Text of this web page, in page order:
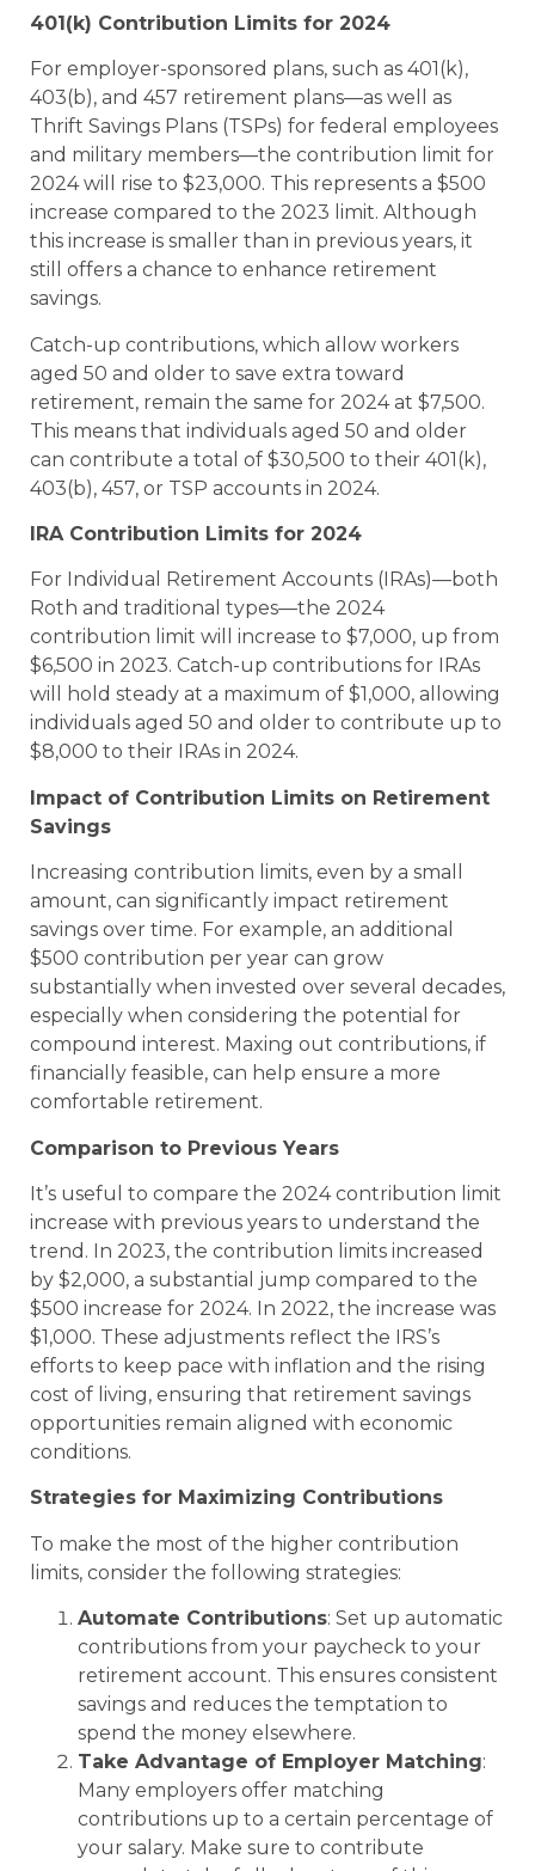
401(k) Contribution Limits for 2024
For employer-sponsored plans, such as 401(k),
403(b), and 457 retirement plans—as well as
Thrift Savings Plans (TSPs) for federal employees
and military members—the contribution limit for
2024 will rise to $23,000. This represents a $500
increase compared to the 2023 limit. Although
this increase is smaller than in previous years, it
still offers a chance to enhance retirement
savings.
Catch-up contributions, which allow workers
aged 50 and older to save extra toward
retirement, remain the same for 2024 at $7,500.
This means that individuals aged 50 and older
can contribute a total of $30,500 to their 401(k),
403(b), 457, or TSP accounts in 2024.
IRA Contribution Limits for 2024
For Individual Retirement Accounts (IRAs)—both
Roth and traditional types—the 2024
contribution limit will increase to $7,000, up from
$6,500 in 2023. Catch-up contributions for IRAs
will hold steady at a maximum of $1,000, allowing
individuals aged 50 and older to contribute up to
$8,000 to their IRAs in 2024.
Impact of Contribution Limits on Retirement
Savings
Increasing contribution limits, even by a small
amount, can significantly impact retirement
savings over time. For example, an additional
$500 contribution per year can grow
substantially when invested over several decades,
especially when considering the potential for
compound interest. Maxing out contributions, if
financially feasible, can help ensure a more
comfortable retirement.
Comparison to Previous Years
It’s useful to compare the 2024 contribution limit
increase with previous years to understand the
trend. In 2023, the contribution limits increased
by $2,000, a substantial jump compared to the
$500 increase for 2024. In 2022, the increase was
$1,000. These adjustments reflect the IRS’s
efforts to keep pace with inflation and the rising
cost of living, ensuring that retirement savings
opportunities remain aligned with economic
conditions.
Strategies for Maximizing Contributions
To make the most of the higher contribution
limits, consider the following strategies:
Automate Contributions: Set up automatic
contributions from your paycheck to your
retirement account. This ensures consistent
savings and reduces the temptation to
spend the money elsewhere.
Take Advantage of Employer Matching:
Many employers offer matching
contributions up to a certain percentage of
your salary. Make sure to contribute